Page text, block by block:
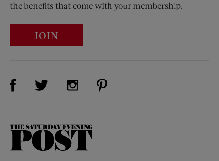
the benefits that come with your membership.
JOIN
Visit Us on Facebook (opens new window)
Visit Us on Twitter (opens new window)
Visit Us on Instagram (opens new
The